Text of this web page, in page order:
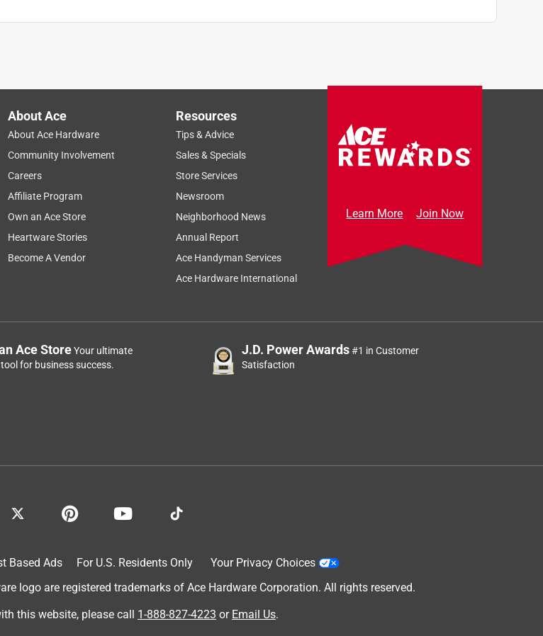
About Ace
About Ace Hardware
Community Involvement
Careers
Affiliate Program
Own an Ace Store
Heartware Stories
Become A Vendor
Resources
Tips & Advice
Sales & Specials
Store Services
Newsroom
Neighborhood News
Annual Report
Ace Handyman Services
Ace Hardware International
Learn More Join Now
Ace StoreYour ultimate
for business success.
J.D. Power Awards#1 in Customer
Satisfaction
Based Ads For U.S. Residents Only
Your Privacy Choices
logo are registered trademarks of Ace Hardware Corporation. All rights reserved.
this website, please call 1-888-827-4223 or Email Us.